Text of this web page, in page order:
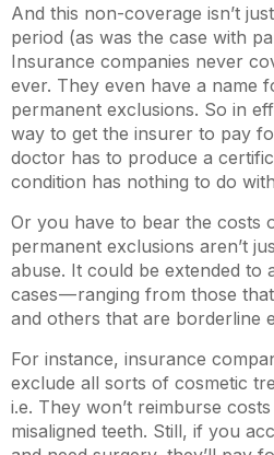
And this non-coverage isn’t
period (as was the case with
Insurance companies never
ever. They even have a name
permanent exclusions. So in
way to get the insurer to pay
doctor has to produce a
condition has nothing to do
Or you have to bear the costs
permanent exclusions aren’t
abuse. It could be extended to
cases — ranging from those
and others that are borderline
For instance, insurance
exclude all sorts of cosmetic
i.e. They won’t reimburse
misaligned teeth. Still, if you